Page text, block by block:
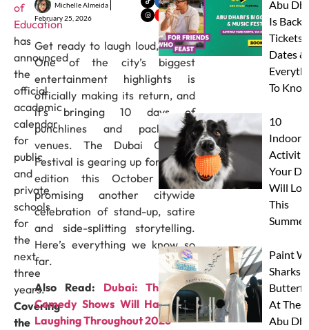
of
Education
has
announced
the
official
academic
calendar
for
public
and
private
schools
for
the
next
three
years.
Covering
the
Michelle Almeida
February 25, 2026
Get ready to laugh loud, Dubai.
One of the city’s biggest
entertainment highlights is
officially making its return, and
it’s bringing 10 days of
punchlines and packed-out
venues. The Dubai Comedy
Festival is gearing up for its 8th
edition this October 2026,
promising another citywide
celebration of stand-up, satire
and side-splitting storytelling.
Here’s everything we know so
far.
Also Read: Dubai: These 14
Comedy Shows Will Have You
Laughing Throughout 2026
Abu
Is Back:
Tickets,
Dates &
To
10
Indoor
Your
Will
This
Summer
Paint
Sharks
At
Abu